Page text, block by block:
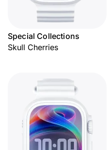
Special Collections
Skull Cherries